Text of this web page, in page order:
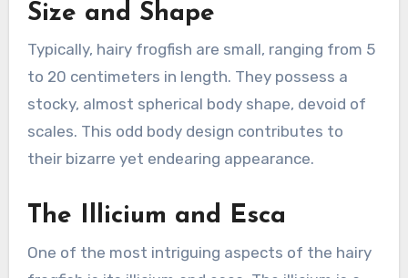
Size and Shape
Typically, hairy frogfish are small, ranging from 5
to 20 centimeters in length. They possess a
stocky, almost spherical body shape, devoid of
scales. This odd body design contributes to
their bizarre yet endearing appearance.
The Illicium and Esca
One of the most intriguing aspects of the hairy